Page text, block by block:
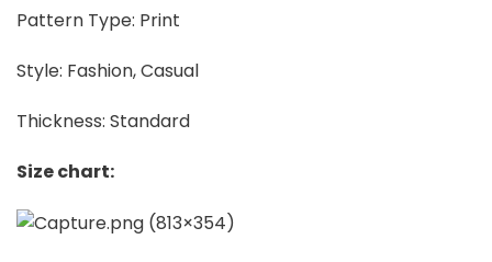
Pattern Type: Print
Style: Fashion, Casual
Thickness: Standard
Size chart: